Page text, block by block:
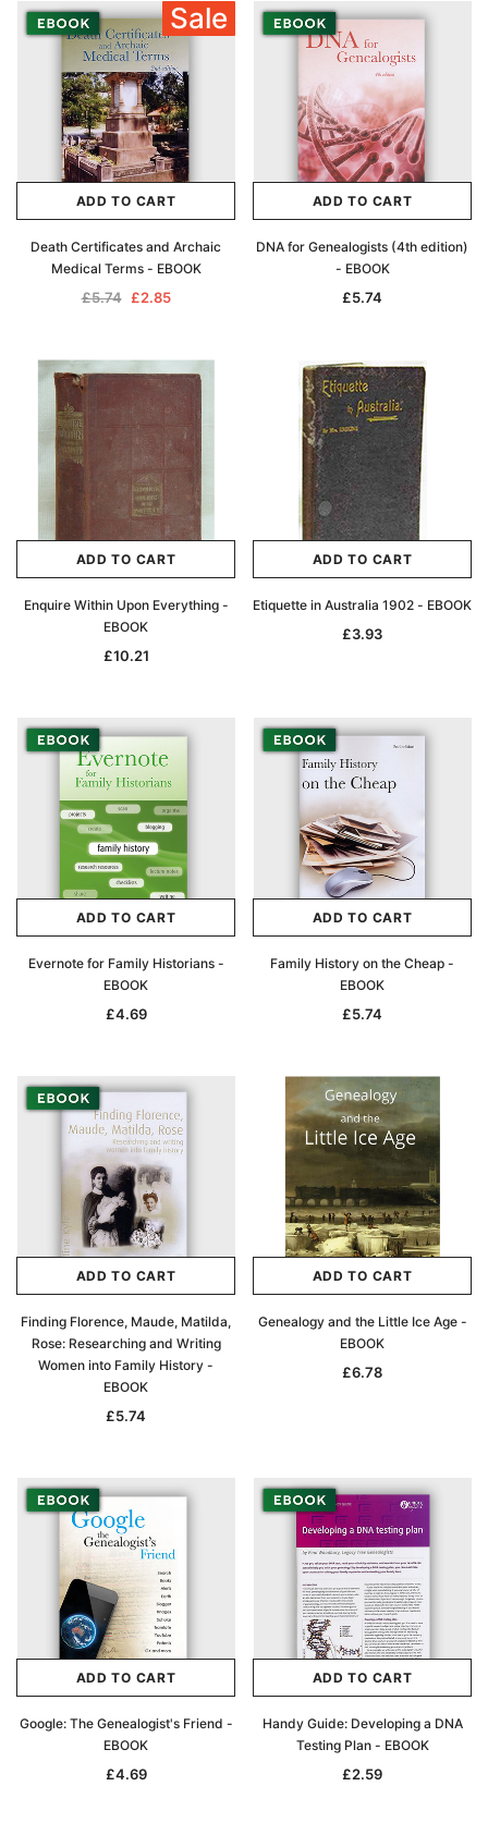
Archive Digital Books Australasia
Peerage, Baronetage and Knightage of
Great Britain and Ireland 1885 - EBOOK
£14.40
ADD TO CART
Archive Digital Books
Victoria Police Gazette
ADD TO CART
Sale
ADD TO CART
Death Certificates and Archaic
Medical Terms - EBOOK
£5.74 £2.85
ADD TO CART
DNA for Genealogists (4th edition)
- EBOOK
£5.74
ADD TO CART
Enquire Within Upon Everything -
EBOOK
£10.21
ADD TO CART
Etiquette in Australia 1902 - EBOOK
£3.93
ADD TO CART
Evernote for Family Historians -
EBOOK
£4.69
ADD TO CART
Family History on the Cheap -
EBOOK
£5.74
ADD TO CART
Finding Florence, Maude, Matilda,
Rose: Researching and Writing
Women into Family History -
EBOOK
£5.74
ADD TO CART
Genealogy and the Little Ice Age -
EBOOK
£6.78
ADD TO CART
Google: The Genealogist's Friend -
EBOOK
£4.69
ADD TO CART
Handy Guide: Developing a DNA
Testing Plan - EBOOK
£2.59